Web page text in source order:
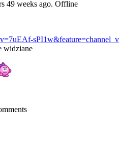
Offline
widziane